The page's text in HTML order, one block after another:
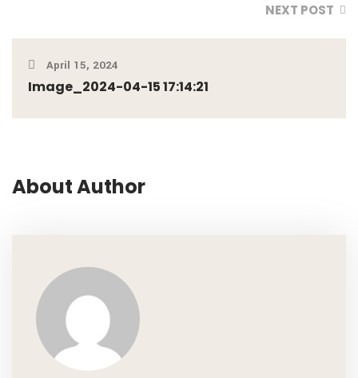
NEXT POST
April 15, 2024
Image_2024-04-15 17:14:21
About Author